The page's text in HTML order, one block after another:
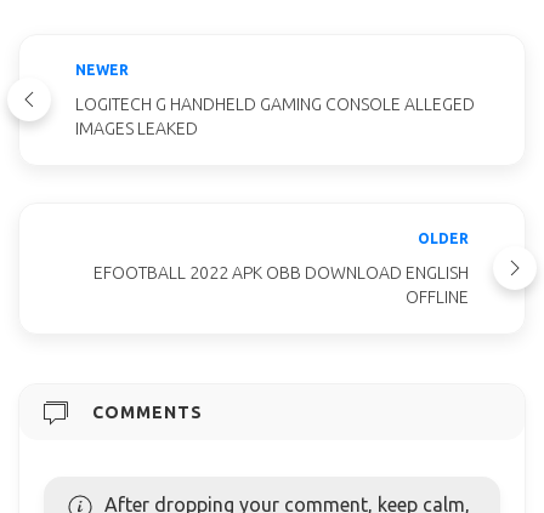
NEWER
LOGITECH G HANDHELD GAMING CONSOLE ALLEGED
IMAGES LEAKED
OLDER
EFOOTBALL 2022 APK OBB DOWNLOAD ENGLISH
OFFLINE
COMMENTS
After dropping your comment, keep calm,